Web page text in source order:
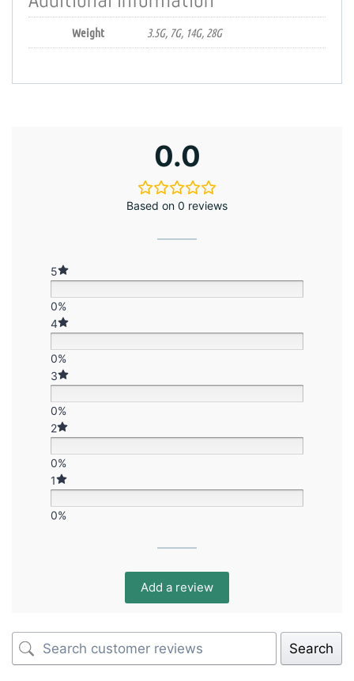
Weight 3.5G, 7G, 14G, 28G
0.0
Based on 0 reviews
5
0%
4
0%
3
0%
2
0%
1
0%
Add a review
Search